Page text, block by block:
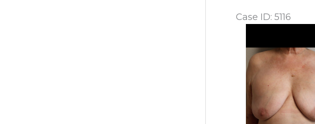
Case ID: 5116
After
Images